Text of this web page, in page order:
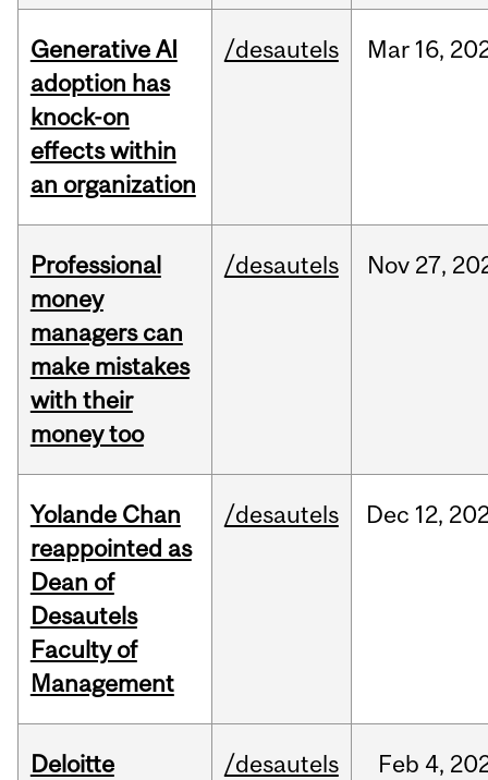
Generative AI
adoption has
knock-on
effects within
an organization
/desautels Mar 16,
Professional
money
managers can
make mistakes
with their
money too
/desautels Nov 27,
Yolande Chan
reappointed as
Dean of
Desautels
Faculty of
Management
/desautels Dec 12,
Deloitte
/desautels Feb 4,